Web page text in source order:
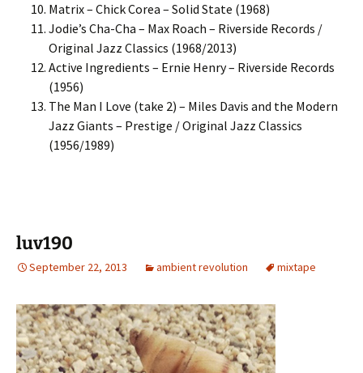
Matrix – Chick Corea – Solid State (1968)
Jodie’s Cha-Cha – Max Roach – Riverside Records /
Original Jazz Classics (1968/2013)
Active Ingredients – Ernie Henry – Riverside Records
(1956)
The Man I Love (take 2) – Miles Davis and the Modern
Jazz Giants – Prestige / Original Jazz Classics
(1956/1989)
luv190
September 22, 2013 ambient revolution mixtape